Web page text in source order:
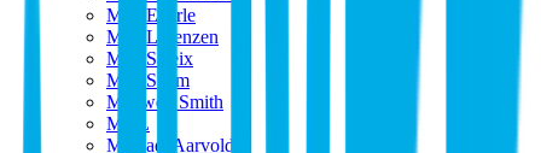
Max Eberle
Max Lorenzen
Max Saleix
Max Spam
Maxwell Smith
MDL
Michael Aarvold